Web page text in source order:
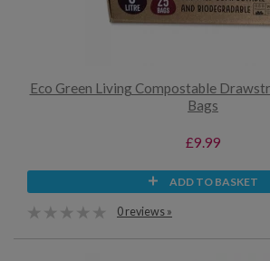
Eco Green Living Compostable
Bags
£9.99
ADD TO BASKET
0 reviews »